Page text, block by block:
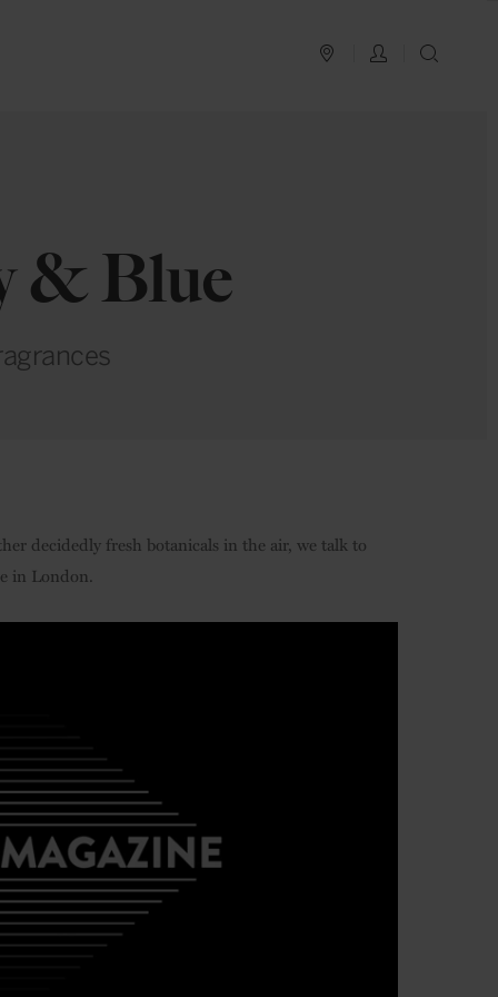
PLAN YOUR TRIP
LOG IN
& Blue
decidedly fresh botanicals in the air, we talk to
in London.